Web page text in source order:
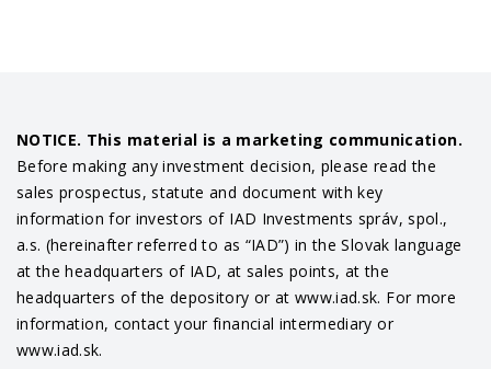
NOTICE. This material is a marketing communication.
Before making any investment decision, please read the
sales prospectus, statute and document with key
information for investors of IAD Investments správ, spol.,
a.s. (hereinafter referred to as “IAD”) in the Slovak language
at the headquarters of IAD, at sales points, at the
headquarters of the depository or at www.iad.sk. For more
information, contact your financial intermediary or
www.iad.sk.